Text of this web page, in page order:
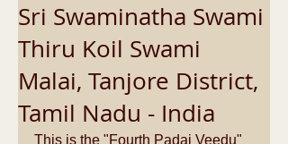
Sri Swaminatha Swami
Thiru Koil Swami
Malai, Tanjore District,
Tamil Nadu - India
This is the "Fourth Padai Veedu"